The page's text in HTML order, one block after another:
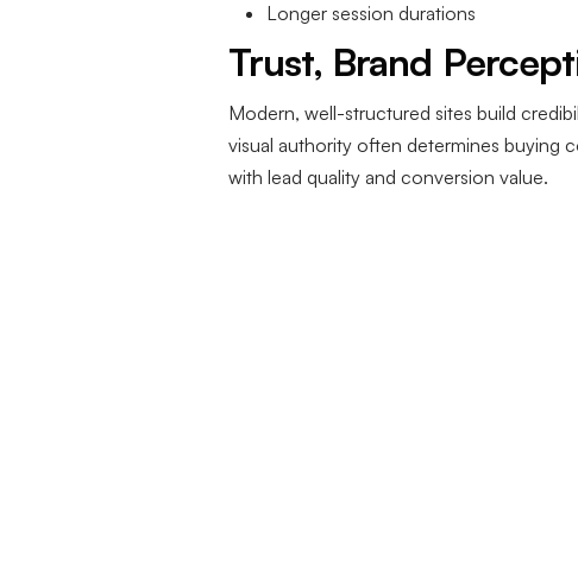
Longer session durations
Trust, Brand
Modern, well-structured sites build
visual authority often determines buying
with lead quality and conversion value.